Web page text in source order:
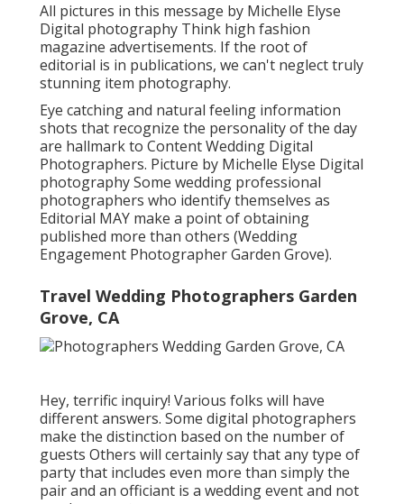
All pictures in this message by Michelle Elyse
Digital photography Think high fashion
magazine advertisements. If the root of
editorial is in publications, we can't neglect truly
stunning item photography.
Eye catching and natural feeling information
shots that recognize the personality of the day
are hallmark to Content Wedding Digital
Photographers. Picture by Michelle Elyse Digital
photography Some wedding professional
photographers who identify themselves as
Editorial MAY make a point of obtaining
published more than others (Wedding
Engagement Photographer Garden Grove).
Travel Wedding Photographers Garden
Grove, CA
Hey, terrific inquiry! Various folks will have
different answers. Some digital photographers
make the distinction based on the number of
guests Others will certainly say that any type of
party that includes even more than simply the
pair and an officiant is a wedding event and not